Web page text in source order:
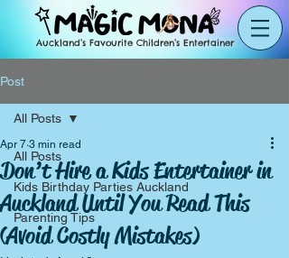
Auckland’s Favourite Children’s Entertainer
Post
All Posts
Kids Birthday Parties Auckland
Parenting Tips
All Posts
Don’t Hire a Kids Entertainer in
Auckland Until You Read This
(Avoid Costly Mistakes)
Apr 7 3 min read